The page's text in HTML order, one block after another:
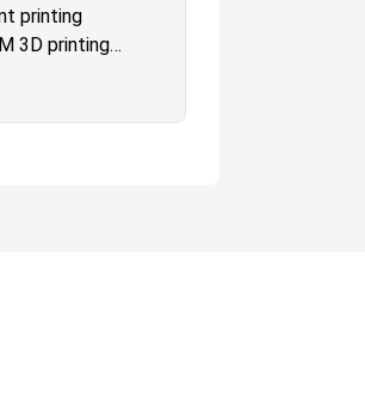
printing
3D printing
will let one
higher